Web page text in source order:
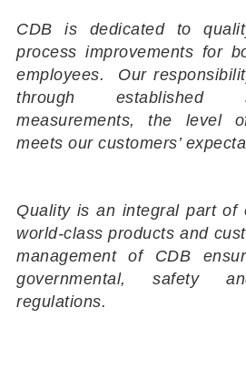
CDB is dedicated to
process improvements for
employees. Our
through established
measurements, the level
meets our customers’
Quality is an integral part of
world-class products and
management of CDB
governmental, safety
regulations.